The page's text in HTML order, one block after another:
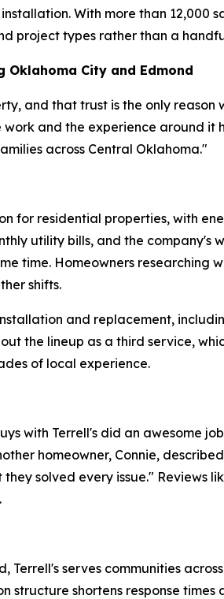
With more than 12,000
project types rather than a
Oklahoma City and Edmond
and that trust is the only
and the experience around
across Central Oklahoma."
for residential properties, with
utility bills, and the company's
time. Homeowners researching
shifts.
and replacement,
the lineup as a third service,
of local experience.
with Terrell's did an awesome
homeowner, Connie,
solved every issue." Reviews
serves communities
structure shortens response